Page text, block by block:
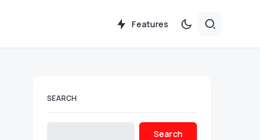
Features
SEARCH
Search